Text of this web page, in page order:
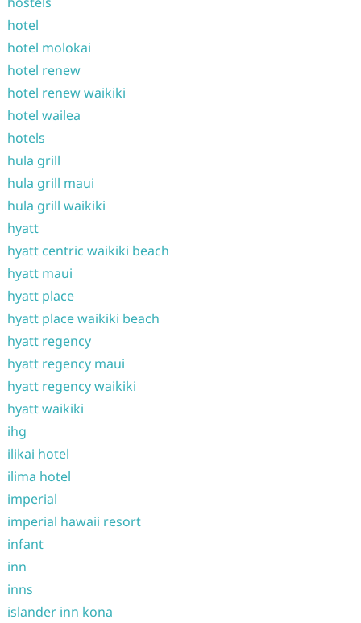
hotel
hotel molokai
hotel renew
hotel renew waikiki
hotel wailea
hotels
hula grill
hula grill maui
hula grill waikiki
hyatt
hyatt centric waikiki beach
hyatt maui
hyatt place
hyatt place waikiki beach
hyatt regency
hyatt regency maui
hyatt regency waikiki
hyatt waikiki
ihg
ilikai hotel
ilima hotel
imperial
imperial hawaii resort
infant
inn
inns
islander inn kona